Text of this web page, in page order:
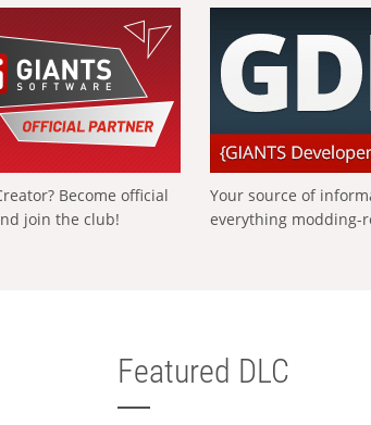
Become official
join the club!
Your source of
everything modding-
Featured DLC